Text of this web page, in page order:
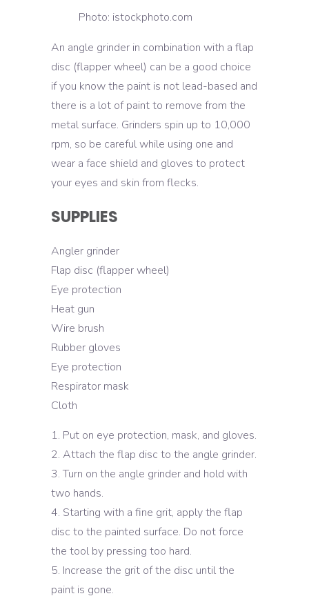
Photo: istockphoto.com
An angle grinder in combination with a flap
disc (flapper wheel) can be a good choice
if you know the paint is not lead-based and
there is a lot of paint to remove from the
metal surface. Grinders spin up to 10,000
rpm, so be careful while using one and
wear a face shield and gloves to protect
your eyes and skin from flecks.
SUPPLIES
Angler grinder
Flap disc (flapper wheel)
Eye protection
Heat gun
Wire brush
Rubber gloves
Eye protection
Respirator mask
Cloth
Put on eye protection, mask, and gloves.
Attach the flap disc to the angle grinder.
Turn on the angle grinder and hold with
two hands.
Starting with a fine grit, apply the flap
disc to the painted surface. Do not force
the tool by pressing too hard.
Increase the grit of the disc until the
paint is gone.